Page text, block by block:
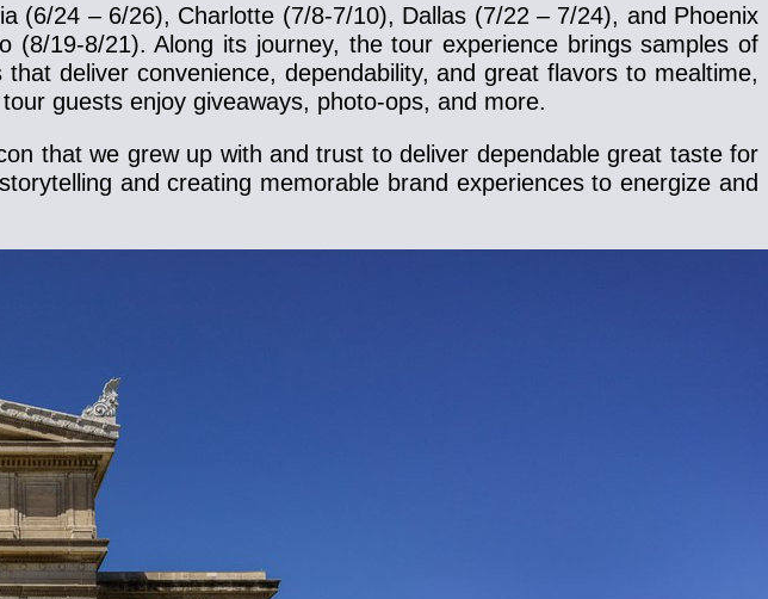
(6/24 – 6/26), Charlotte (7/8-7/10), Dallas (7/22 – 7/24), and Phoenix
(8/19-8/21). Along its journey, the tour experience brings samples of
deliver convenience, dependability, and great flavors to mealtime,
guests enjoy giveaways, photo-ops, and more.
that we grew up with and trust to deliver dependable great taste for
and creating memorable brand experiences to energize and